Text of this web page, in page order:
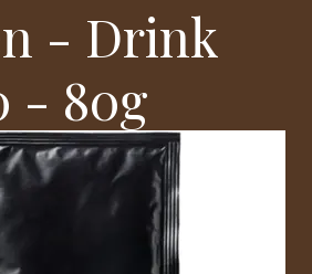
- Drink
- 80g